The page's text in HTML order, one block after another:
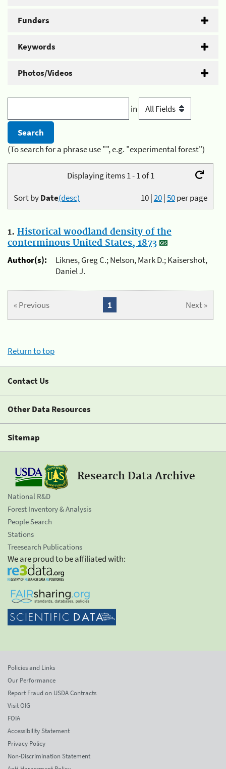
Funders
Keywords
Photos/Videos
in
(To search for a phrase use "", e.g. "experimental forest")
Displaying items 1 - 1 of 1
10|20|50per page
Sort byDate(desc)
1. Historical woodland density of the
conterminous United States, 1873
Author(s):
Liknes, Greg C.; Nelson, Mark D.; Kaisershot,
Daniel J.
« Previous Next »
1
Return to top
Contact Us
Other Data Resources
Sitemap
Research Data Archive
National R&D
Forest Inventory & Analysis
People Search
Stations
Treesearch Publications
We are proud to be affiliated with:
Policies and Links
Our Performance
Report Fraud on USDA Contracts
Visit OIG
FOIA
Accessibility Statement
Privacy Policy
Non-Discrimination Statement